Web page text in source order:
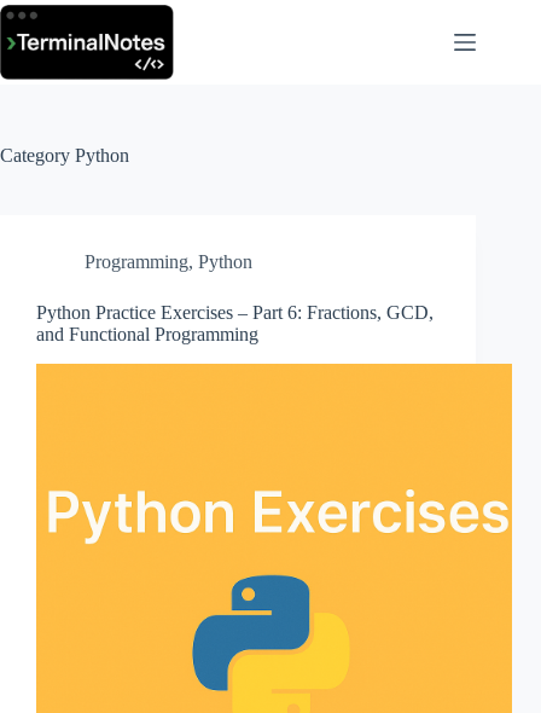
Skip
content
Category Python
Programming, Python
Python Practice Exercises – Part 6: Fractions, GCD,
and Functional Programming